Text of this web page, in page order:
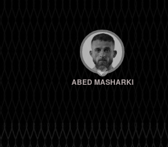
ABED MASHARKI